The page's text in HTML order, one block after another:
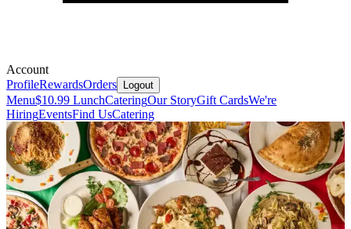
Account
ProfileRewardsOrders Logout
Menu$10.99 LunchCateringOur StoryGift CardsWe're
HiringEventsFind UsCatering